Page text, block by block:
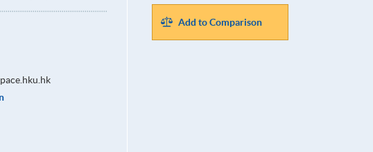
Add to Comparison